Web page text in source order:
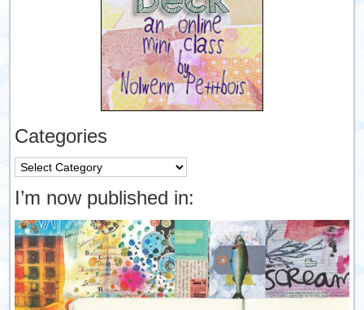
Categories
Categories
I’m now published in: